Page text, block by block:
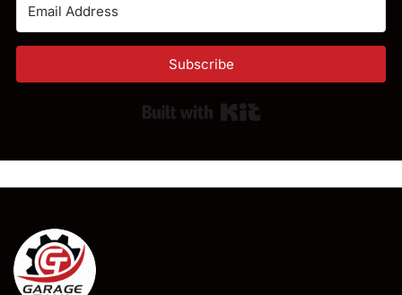
Subscribe